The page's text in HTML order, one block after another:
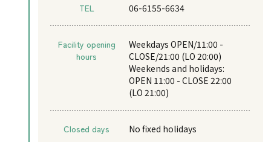
TEL 06-6155-6634
Facility opening
hours
Weekdays OPEN/11:00 -
CLOSE/21:00 (LO 20:00)
Weekends and holidays:
OPEN 11:00 - CLOSE 22:00
(LO 21:00)
Closed days No fixed holidays